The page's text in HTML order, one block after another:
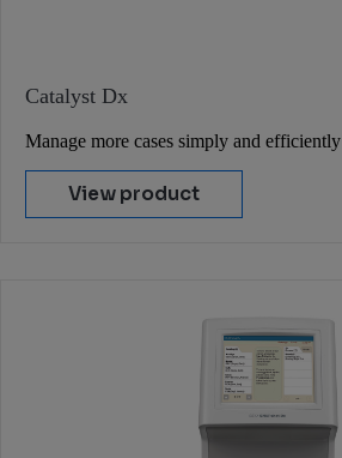
Catalyst Dx
Manage more cases simply and efficiently
View product